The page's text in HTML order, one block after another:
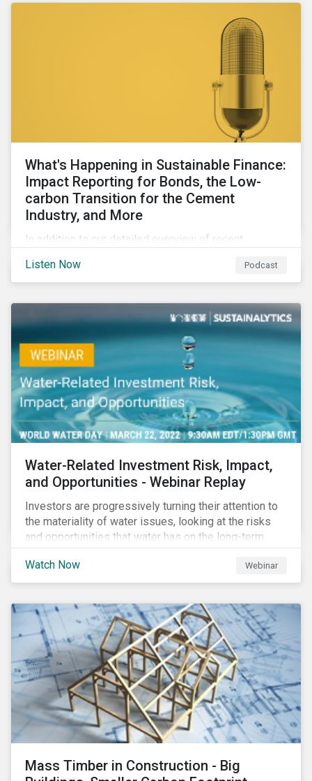
What's Happening in Sustainable Finance:
Impact Reporting for Bonds, the Low-
carbon Transition for the Cement
Industry, and More
In addition to our detailed overview of recent
linked finance space, in this episode we welcome
special guest Simon Vacklen, Sustainalytics’
Corporate Solutions senior manager, to discuss
impact reporting for use of proceed bonds.
Listen Now Podcast
Water-Related Investment Risk, Impact,
and Opportunities - Webinar Replay
Investors are progressively turning their attention to
the materiality of water issues, looking at the risks
and opportunities that water has on the long-term
financial performance of their investments.
Watch Now
Webinar
Mass Timber in Construction - Big